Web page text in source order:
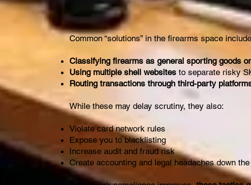
Common “solutions” in the firearms space
Classifying firearms as general sporting goods
Using multiple shell websites to separate risky
Routing transactions through third-party
While these may delay scrutiny, they also:
Violate card network rules
Expose you to blacklisting
Increase audit and fraud risk
Create accounting and legal headaches down